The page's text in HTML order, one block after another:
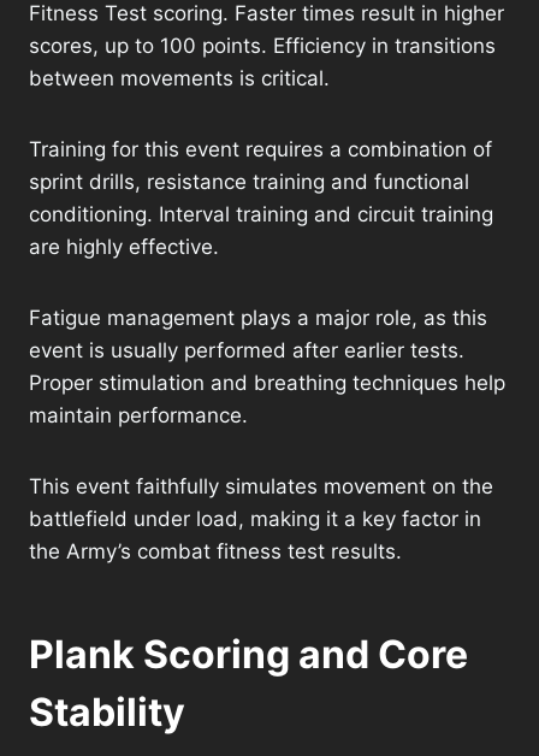
Fitness Test scoring. Faster times result in higher
scores, up to 100 points. Efficiency in transitions
between movements is critical.
Training for this event requires a combination of
sprint drills, resistance training and functional
conditioning. Interval training and circuit training
are highly effective.
Fatigue management plays a major role, as this
event is usually performed after earlier tests.
Proper stimulation and breathing techniques help
maintain performance.
This event faithfully simulates movement on the
battlefield under load, making it a key factor in
the Army’s combat fitness test results.
Plank Scoring and Core
Stability